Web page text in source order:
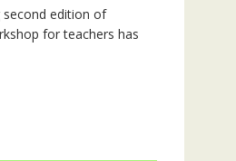
second edition of
for teachers has